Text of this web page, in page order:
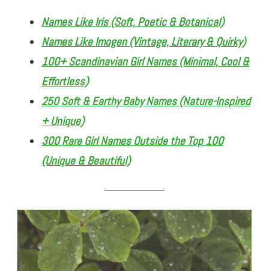
Names Like Iris (Soft, Poetic & Botanical)
Names Like Imogen (Vintage, Literary & Quirky)
100+ Scandinavian Girl Names (Minimal, Cool &
Effortless)
250 Soft & Earthy Baby Names (Nature-Inspired
+ Unique)
300 Rare Girl Names Outside the Top 100
(Unique & Beautiful)